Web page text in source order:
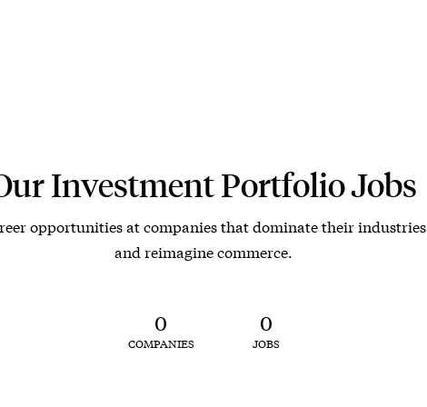
Investment Portfolio Jobs
opportunities at companies that dominate their industries
and reimagine commerce.
0
COMPANIES
0
JOBS